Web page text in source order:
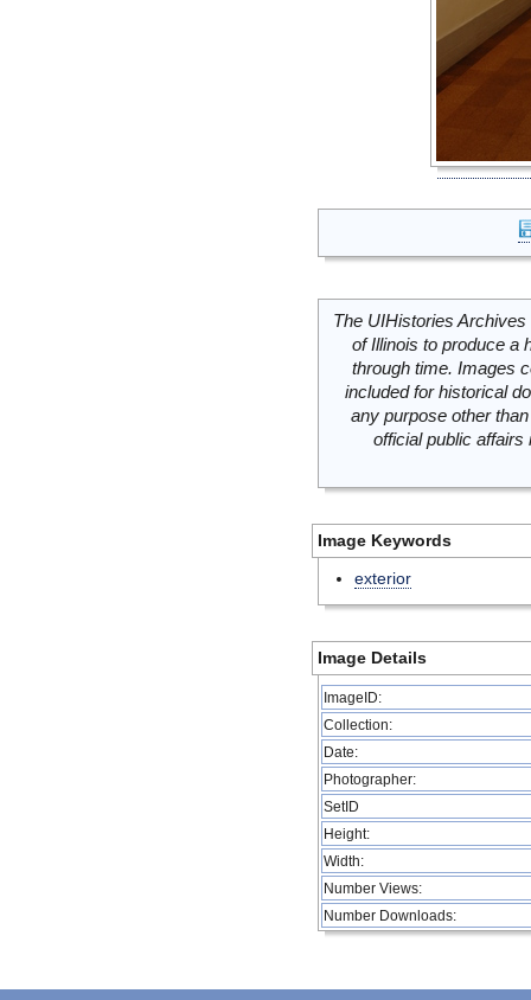
The UIHistories
of Illinois to produce a
through time. Images
included for historical
any purpose other
official public
Image Keywords
exterior
Image Details
ImageID:
Collection:
Date:
Photographer:
SetID
Height:
Width:
Number Views:
Number Downloads: